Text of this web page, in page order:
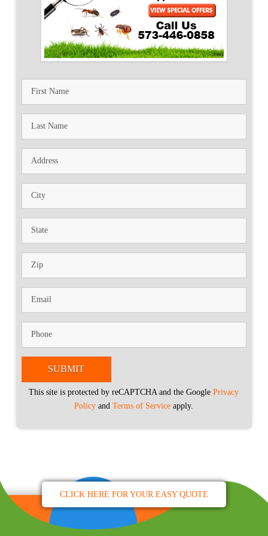
This site is protected by reCAPTCHA and the GooglePrivacy
Policy andTerms of Service apply.
CLICK HERE FOR YOUR EASY QUOTE